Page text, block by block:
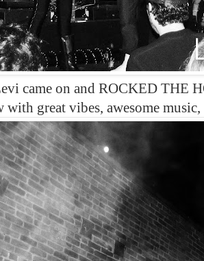
came on and ROCKED THE
with great vibes, awesome